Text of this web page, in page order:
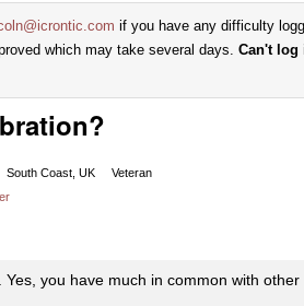
if you have any difficulty
which may take several days. Can't log
South Coast, UK
Veteran
Yes, you have much in common with